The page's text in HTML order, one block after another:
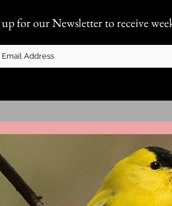
for our Newsletter to receive